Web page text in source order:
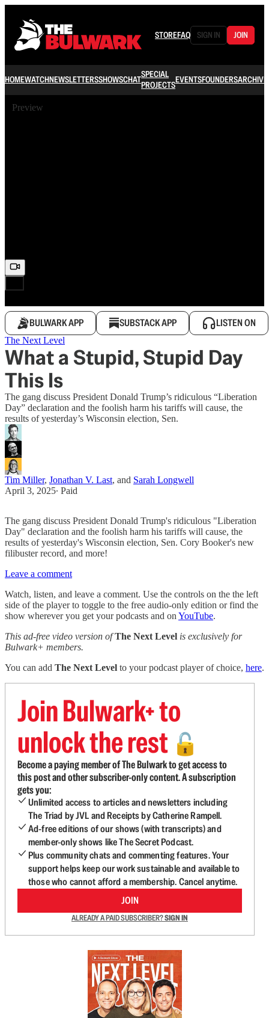
STOREFAQ SIGN IN JOIN
HOMEWATCHNEWSLETTERSSHOWSCHATSPECIAL
PROJECTSEVENTSFOUNDERSARCHIVE
Preview
BULWARK APP SUBSTACK APP LISTEN ON
The Next Level
What a Stupid, Stupid Day
This Is
The gang discuss President Donald Trump’s ridiculous “Liberation
Day” declaration and the foolish harm his tariffs will cause, the
results of yesterday’s Wisconsin election, Sen.
Tim Miller, Jonathan V. Last, and Sarah Longwell
April 3, 2025∙ Paid
The gang discuss President Donald Trump's ridiculous "Liberation
Day" declaration and the foolish harm his tariffs will cause, the
results of yesterday's Wisconsin election, Sen. Cory Booker's new
filibuster record, and more!
Leave a comment
Watch, listen, and leave a comment. Use the controls on the the left
side of the player to toggle to the free audio-only edition or find the
show wherever you get your podcasts and on YouTube.
This ad-free video version ofThe Next Level is exclusively for
Bulwark+ members.
You can add The Next Level to your podcast player of choice, here.
Join Bulwark+ to
unlock the rest 🔓
Become a paying member of The Bulwark to get access to
this post and other subscriber-only content. A subscription
gets you:
Unlimited access to articles and newsletters including
The Triad by JVL and Receipts by Catherine Rampell.
Ad-free editions of our shows (with transcripts) and
member-only shows like The Secret Podcast.
Plus community chats and commenting features. Your
support helps keep our work sustainable and available to
those who cannot afford a membership. Cancel anytime.
JOIN
ALREADY A PAID SUBSCRIBER?SIGN IN